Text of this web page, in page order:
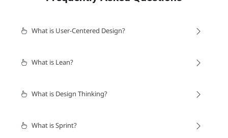
What is User-Centered Design?
What is Lean?
What is Design Thinking?
What is Sprint?